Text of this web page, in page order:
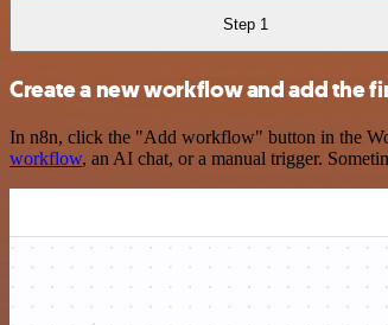
Step 1
Create a new workflow and add the
In n8n, click the "Add workflow" button in the
workflow, an AI chat, or a manual trigger.